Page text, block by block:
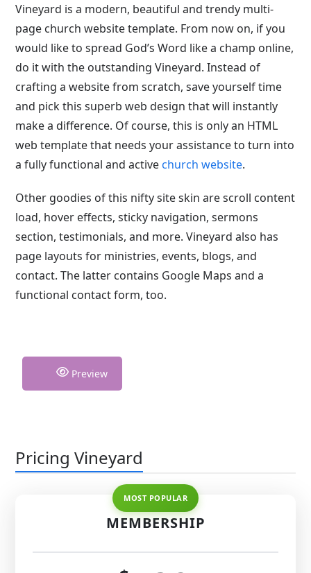
Vineyard is a modern, beautiful and trendy multi-
page church website template. From now on, if you
would like to spread God’s Word like a champ online,
do it with the outstanding Vineyard. Instead of
crafting a website from scratch, save yourself time
and pick this superb web design that will instantly
make a difference. Of course, this is only an HTML
web template that needs your assistance to turn into
a fully functional and activechurch website.
Other goodies of this nifty site skin are scroll content
load, hover effects, sticky navigation, sermons
section, testimonials, and more. Vineyard also has
page layouts for ministries, events, blogs, and
contact. The latter contains Google Maps and a
functional contact form, too.
Preview
Pricing Vineyard
MEMBERSHIP